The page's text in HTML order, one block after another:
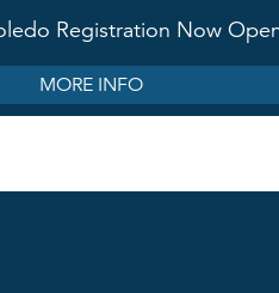
Registration Now
MORE INFO